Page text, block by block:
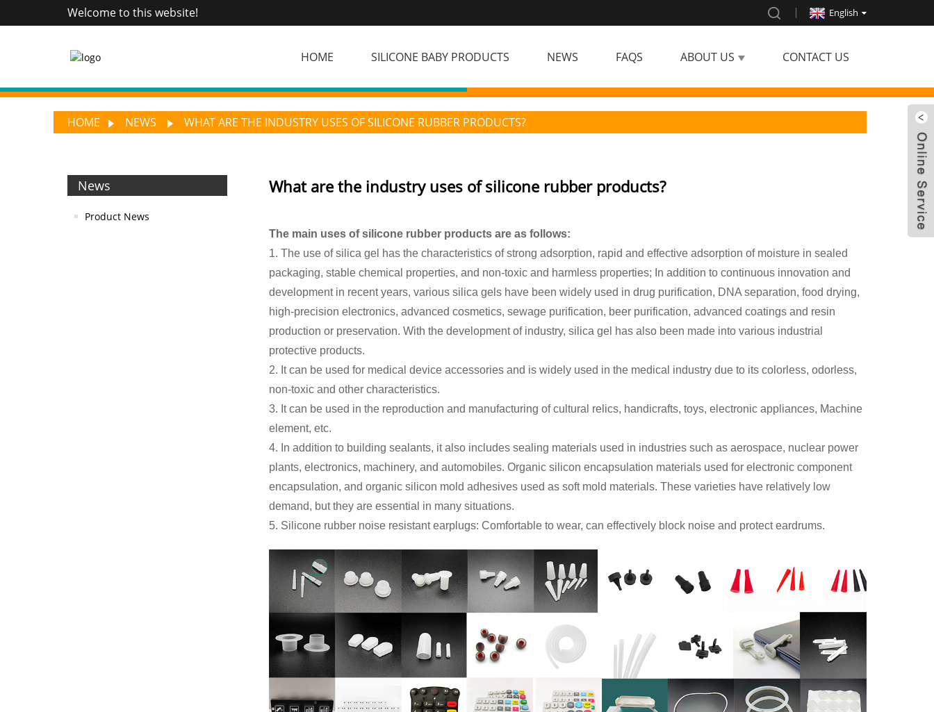
Welcome to this website! English
HOME SILICONE BABY PRODUCTS NEWS FAQS ABOUT US CONTACT US
HOME NEWS WHAT ARE THE INDUSTRY USES OF SILICONE RUBBER PRODUCTS?
News
Product News
What are the industry uses of silicone rubber products?
The main uses of silicone rubber products are as follows:
1. The use of silica gel has the characteristics of strong adsorption, rapid and effective adsorption of moisture in sealed
packaging, stable chemical properties, and non-toxic and harmless properties; In addition to continuous innovation and
development in recent years, various silica gels have been widely used in drug purification, DNA separation, food drying,
high-precision electronics, advanced cosmetics, sewage purification, beer purification, advanced coatings and resin
production or preservation. With the development of industry, silica gel has also been made into various industrial
protective products.
2. It can be used for medical device accessories and is widely used in the medical industry due to its colorless, odorless,
non-toxic and other characteristics.
3. It can be used in the reproduction and manufacturing of cultural relics, handicrafts, toys, electronic appliances, Machine
element, etc.
4. In addition to building sealants, it also includes sealing materials used in industries such as aerospace, nuclear power
plants, electronics, machinery, and automobiles. Organic silicon encapsulation materials used for electronic component
encapsulation, and organic silicon mold adhesives used as soft mold materials. These varieties have relatively low
demand, but they are essential in many situations.
5. Silicone rubber noise resistant earplugs: Comfortable to wear, can effectively block noise and protect eardrums.